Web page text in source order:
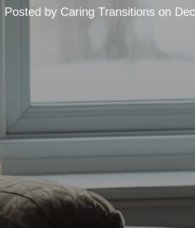
Posted by Caring Transitions on